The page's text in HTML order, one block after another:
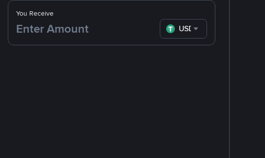
You Receive
USDT